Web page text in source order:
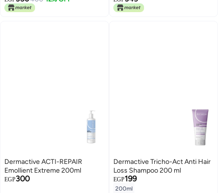
Dermactive ACTI-REPAIR
Emollient Extreme 200ml
EGP300
Dermactive Tricho-Act Anti Hair
Loss Shampoo 200 ml
EGP199
200ml